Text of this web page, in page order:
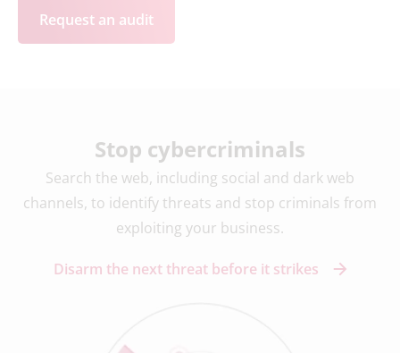
Request an audit
Stop cybercriminals
Search the web, including social and dark web
channels, to identify threats and stop criminals from
exploiting your business.
Disarm the next threat before it strikes